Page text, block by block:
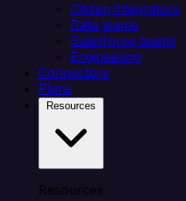
Citizen integrators
Data teams
Salesforce teams
Engineering
Connectors
Plans
Resources